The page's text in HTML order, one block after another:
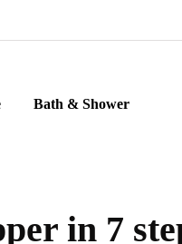
Bath & Shower
in 7